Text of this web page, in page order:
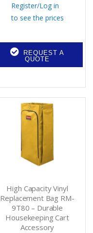
Register/Log in
to see the prices
REQUEST A
QUOTE
High Capacity Vinyl
Replacement Bag RM-
9T80 – Durable
Housekeeping Cart
Accessory